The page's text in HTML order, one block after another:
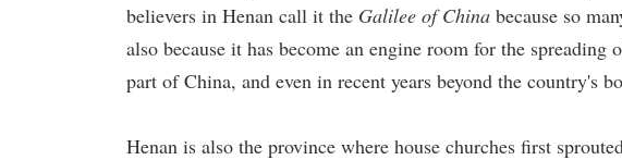
believers in Henan call it the Galilee of China because so
also because it has become an engine room for the
part of China, and even in recent years beyond the country's
Henan is also the province where house churches first